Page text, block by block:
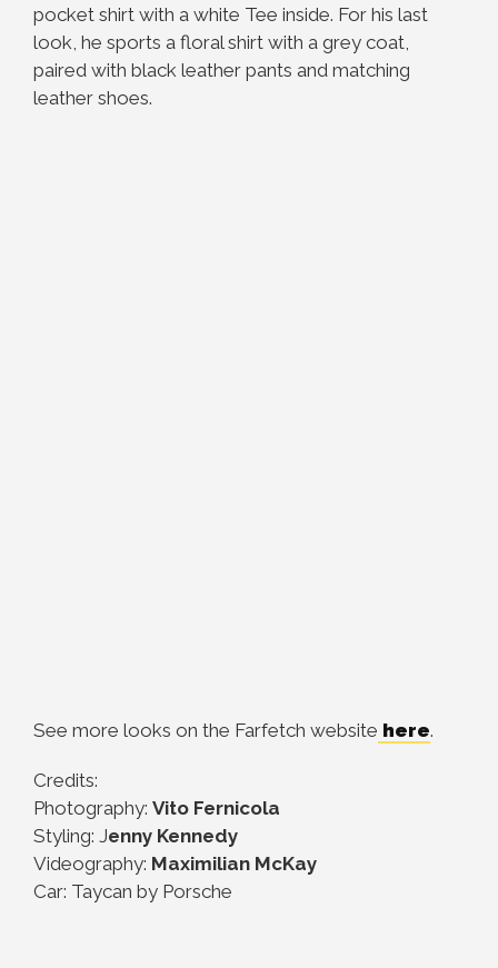
pocket shirt with a white Tee inside. For his last
look, he sports a floral shirt with a grey coat,
paired with black leather pants and matching
leather shoes.
See more looks on the Farfetch website here.
Credits:
Photography: Vito Fernicola
Styling: Jenny Kennedy
Videography: Maximilian McKay
Car: Taycan by Porsche